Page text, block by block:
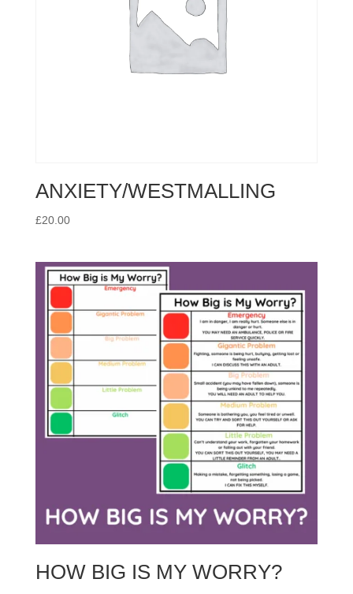
ANXIETY/WESTMALLING
£20.00
HOW BIG IS MY WORRY?